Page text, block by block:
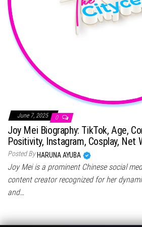
June 7, 2025 0
Joy Mei Biography: TikTok, Age,
Positivity, Instagram, Cosplay, Net
Posted By HARUNA AYUBA
Joy Mei is a prominent Chinese social
content creator recognized for her
and…